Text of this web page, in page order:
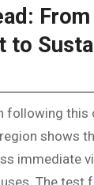
From
to
following this
shows
immediate
The test